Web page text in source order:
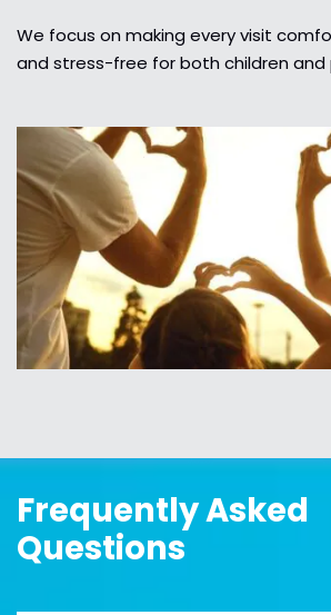
We focus on making every visit
and stress-free for both children and
Frequently Asked
Questions